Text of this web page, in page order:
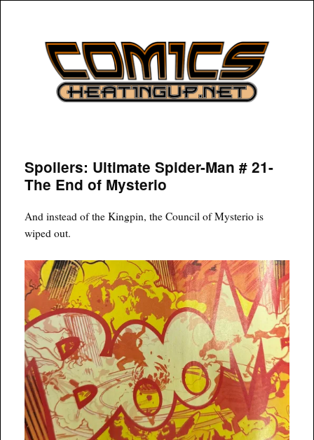
COMICSHEATINGUP
Spoilers: Ultimate Spider-Man # 21-
The End of Mysterio
And instead of the Kingpin, the Council of Mysterio is
wiped out.